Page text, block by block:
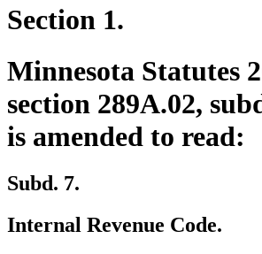
Section 1.
Minnesota Statutes
section 289A.02,
is amended to read:
Subd. 7.
Internal Revenue Code.